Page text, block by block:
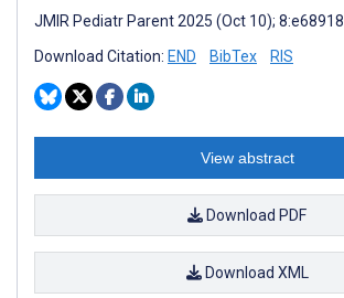
JMIR Pediatr Parent 2025 (Oct 10); 8:e68918
Download Citation: END BibTex RIS
View abstract
Download PDF
Download XML